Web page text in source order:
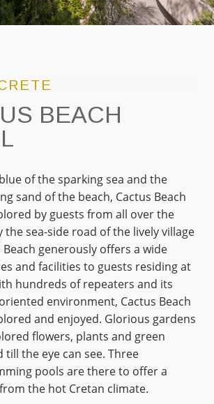
BEACH
of the sparking sea and the
sand of the beach, Cactus Beach
by guests from all over the
the sea-side road of the lively village
Beach generously offers a wide
and facilities to guests residing at
hundreds of repeaters and its
environment, Cactus Beach
and enjoyed. Glorious gardens
flowers, plants and green
till the eye can see. Three
pools are there to offer a
the hot Cretan climate.